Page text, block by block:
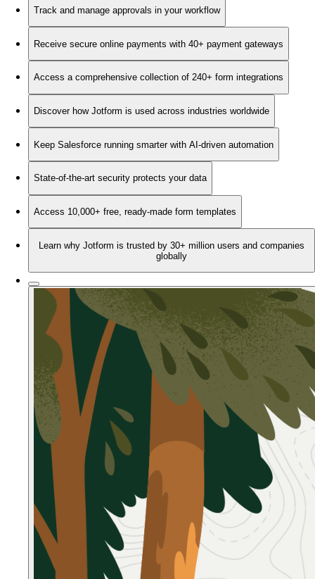
Track and manage approvals in your workflow
Receive secure online payments with 40+ payment gateways
Access a comprehensive collection of 240+ form integrations
Discover how Jotform is used across industries worldwide
Keep Salesforce running smarter with AI-driven automation
State-of-the-art security protects your data
Access 10,000+ free, ready-made form templates
Learn why Jotform is trusted by 30+ million users and companies
globally